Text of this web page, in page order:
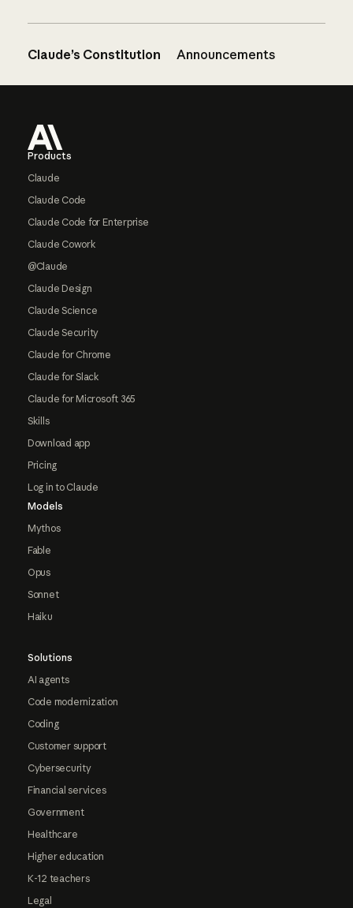
Claude’s Constitution Announcements
Products
Claude
Claude Code
Claude Code for Enterprise
Claude Cowork
@Claude
Claude Design
Claude Science
Claude Security
Claude for Chrome
Claude for Slack
Claude for Microsoft 365
Skills
Download app
Pricing
Log in to Claude
Models
Mythos
Fable
Opus
Sonnet
Haiku
Solutions
AI agents
Code modernization
Coding
Customer support
Cybersecurity
Financial services
Government
Healthcare
Higher education
K-12 teachers
Legal